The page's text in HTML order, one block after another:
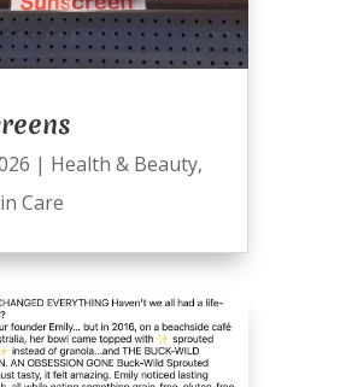
| Health & Beauty,
Care